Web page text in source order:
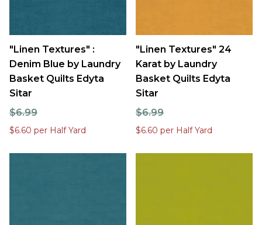
"Linen Textures" :
Denim Blue by Laundry
Basket Quilts Edyta
Sitar
$6.99
$6.60 per Half Yard
"Linen Textures" 24
Karat by Laundry
Basket Quilts Edyta
Sitar
$6.99
$6.60 per Half Yard